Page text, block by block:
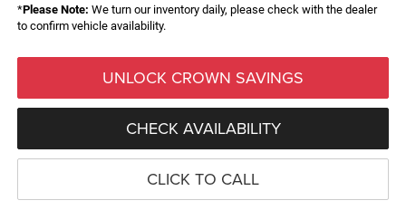
*Please Note: We turn our inventory daily, please check with the dealer
to confirm vehicle availability.
UNLOCK CROWN SAVINGS
CHECK AVAILABILITY
CLICK TO CALL